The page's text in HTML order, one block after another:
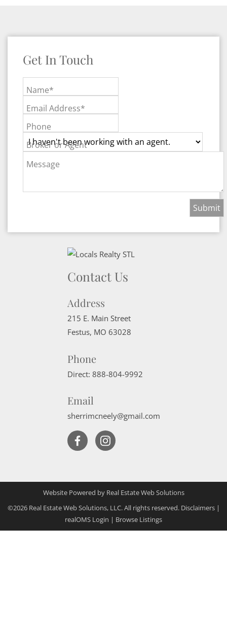
Get In Touch
Name*
Email Address*
Phone
Broker or Agent
Message
Contact Us
Address
215 E. Main Street
Festus, MO 63028
Phone
Direct: 888-804-9992
Email
sherrimcneely@gmail.com
Website Powered by Real Estate Web Solutions
©2026 Real Estate Web Solutions, LLC. All rights reserved. Disclaimers|
realOMS Login | Browse Listings